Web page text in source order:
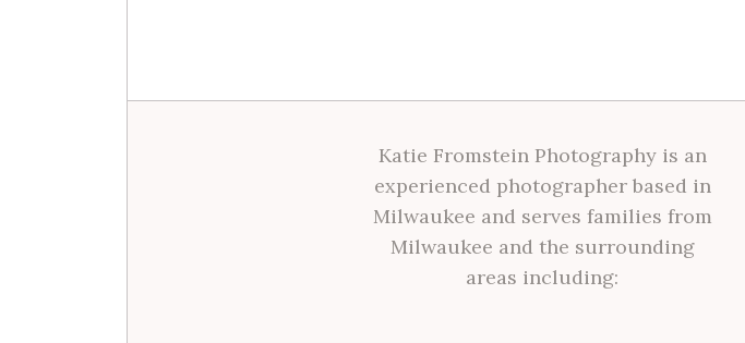
Katie Fromstein Photography is an
experienced photographer based in
Milwaukee and serves families from
Milwaukee and the surrounding
areas including: